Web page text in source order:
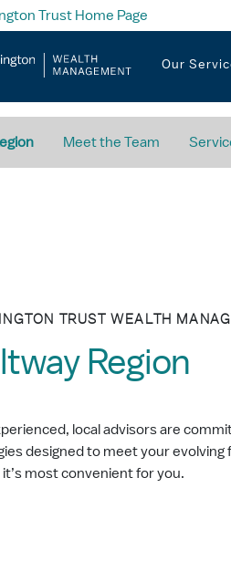
Trust Home Page
Our
Meet the Team
Region
TRUST WEALTH
local advisors are
designed to meet your evolving
most convenient for you.